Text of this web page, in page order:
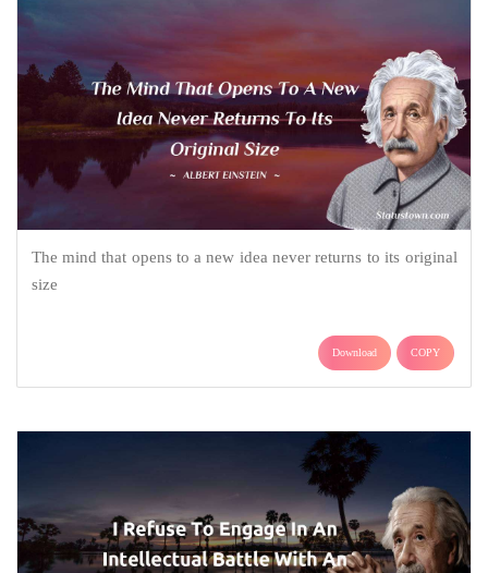
The mind that opens to a new idea never returns to its original
size
Download COPY